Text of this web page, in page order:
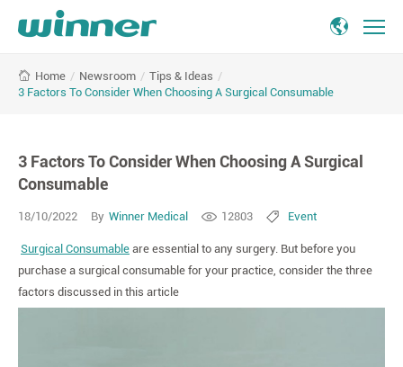
Factors
Choosing
Consumable
Home / Newsroom / Tips & Ideas /
3 Factors To Consider When Choosing A Surgical Consumable
3 Factors To Consider When Choosing A Surgical
Consumable
18/10/2022 By Winner Medical 12803 Event
Surgical Consumable are essential to any surgery. But before you
purchase a surgical consumable for your practice, consider the three
factors discussed in this article